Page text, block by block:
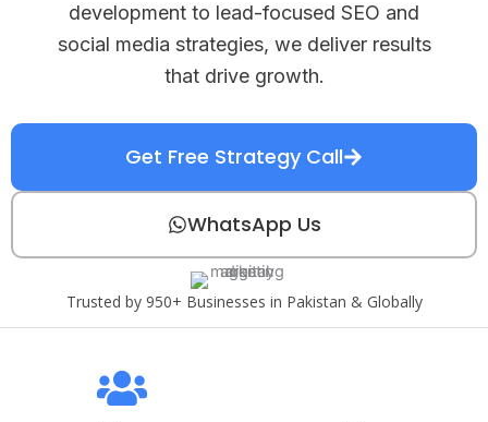
development to lead-focused SEO and
social media strategies, we deliver results
that drive growth.
Get Free Strategy Call
WhatsApp Us
Trusted by 950+ Businesses in Pakistan & Globally